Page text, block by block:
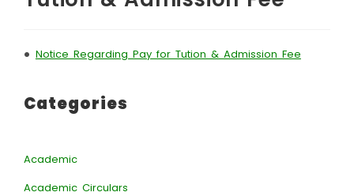
• Notice Regarding Pay for Tution & Admission Fee
Categories
Academic
Academic Circulars